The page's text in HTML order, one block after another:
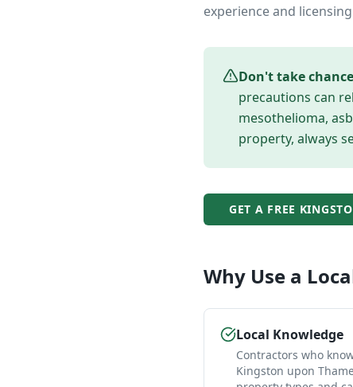
experience and
Don't take
precautions can
mesothelioma,
property, always
GET A FREE
Why Use a
Local Knowledge
Contractors who
Kingston upon